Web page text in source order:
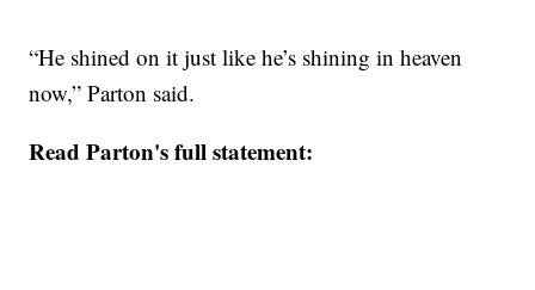
“He shined on it just like he’s shining in heaven
now,” Parton said.
Read Parton's full statement: